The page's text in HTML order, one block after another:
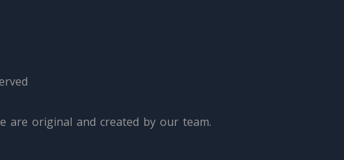
are original and created by our team.